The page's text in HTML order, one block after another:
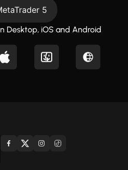
5
Desktop, iOS and Android